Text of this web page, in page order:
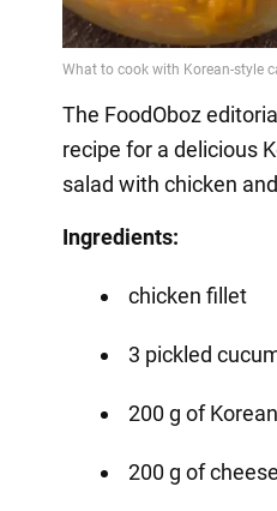
The FoodOboz
recipe for a delicious
salad with chicken
Ingredients:
chicken fillet
3 pickled
200 g of
200 g of cheese